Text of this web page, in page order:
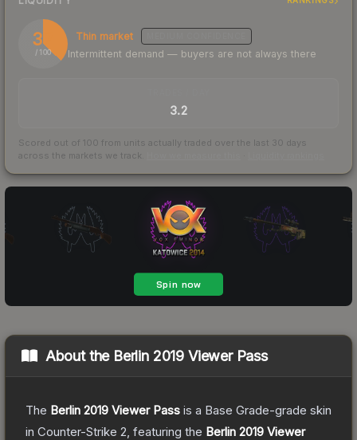
37
/ 100
Thin market
Intermittent demand — buyers are not always there
3.2
Scored out of 100 from units actually traded over the last 30 days
across the markets we track.
About the Berlin 2019 Viewer Pass
The Berlin 2019 Viewer Pass is a Base Grade-grade skin
in Counter-Strike 2 , featuring the Berlin 2019 Viewer